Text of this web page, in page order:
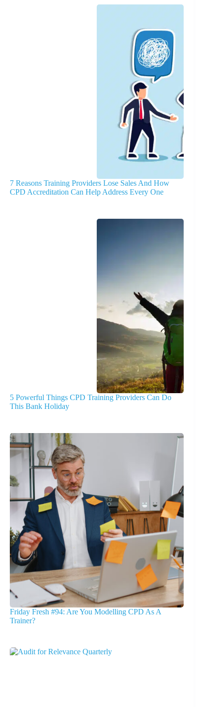
7 Reasons Training Providers Lose Sales And How
CPD Accreditation Can Help Address Every One
5 Powerful Things CPD Training Providers Can Do
This Bank Holiday
Friday Fresh #94: Are You Modelling CPD As A
Trainer?